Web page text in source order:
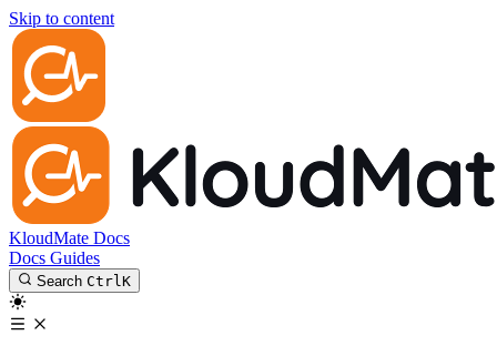
Skip to content
KloudMate Docs
Docs Guides
Search CtrlK